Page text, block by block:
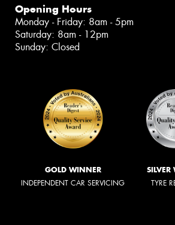
Opening Hours
Monday - Friday: 8am - 5pm
Saturday: 8am - 12pm
Sunday: Closed
GOLD WINNER
INDEPENDENT CAR SERVICING TYRE